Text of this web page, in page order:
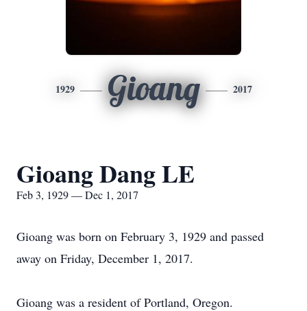
1929 Gioang 2017
Gioang Dang LE
Feb 3, 1929 — Dec 1, 2017
Gioang was born on February 3, 1929 and passed
away on Friday, December 1, 2017.
Gioang was a resident of Portland, Oregon.